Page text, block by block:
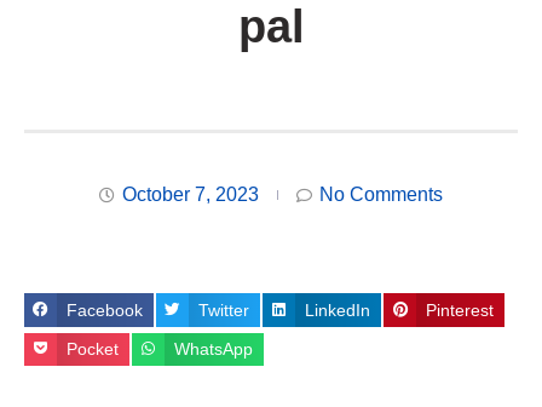
pal
October 7, 2023 No Comments
Facebook Twitter LinkedIn Pinterest
Pocket WhatsApp